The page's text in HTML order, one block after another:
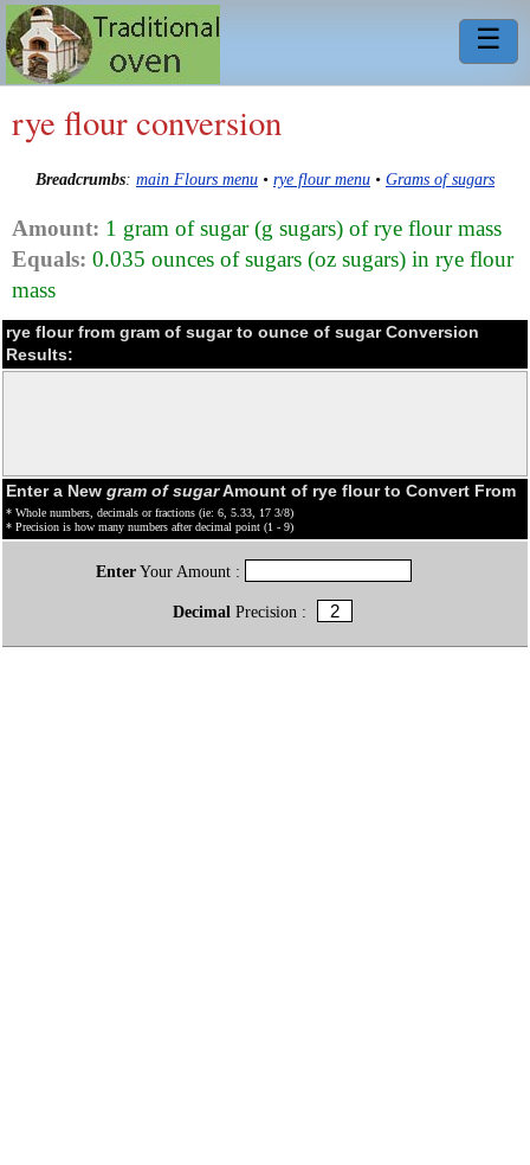
☰
rye flour conversion
Breadcrumbs: main Flours menu • rye flour menu • Grams of sugars
Amount: 1 gram of sugar (g sugars) of rye flour mass
Equals: 0.035 ounces of sugars (oz sugars) in rye flour
mass
rye flour from gram of sugar to ounce of sugar Conversion
Results:
Enter a New gram of sugarAmount of rye flour to Convert From
* Whole numbers, decimals or fractions (ie: 6, 5.33, 17 3/8)
* Precision is how many numbers after decimal point (1 - 9)
EnterYour Amount :
Decimal Precision :